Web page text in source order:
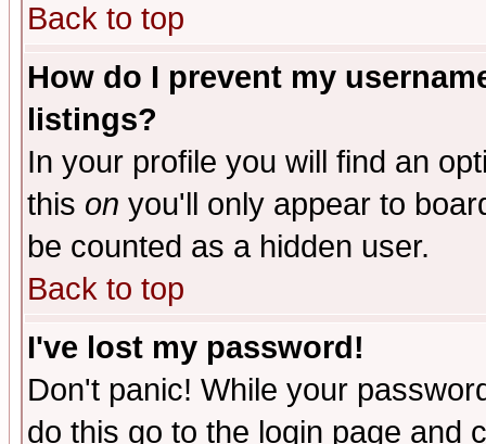
Back to top
How do I prevent my
listings?
In your profile you will find an
this on you'll only appear to
be counted as a hidden user.
Back to top
I've lost my password!
Don't panic! While your
do this go to the login page and